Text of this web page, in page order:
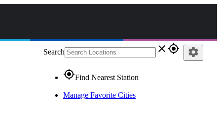
Search close gps_fixed
gps_fixedFind Nearest Station
Manage Favorite Cities
settings